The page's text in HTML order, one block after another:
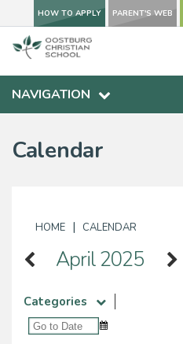
HOW TO APPLY PARENT'S WEB
NAVIGATION
Calendar
HOME | CALENDAR
April 2025
Categories